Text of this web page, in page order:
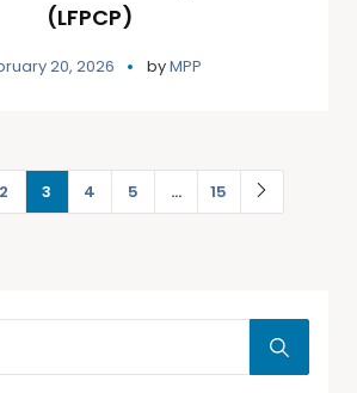
(LFPCP)
20, 2026 byMPP
2 3 4 5 … 15